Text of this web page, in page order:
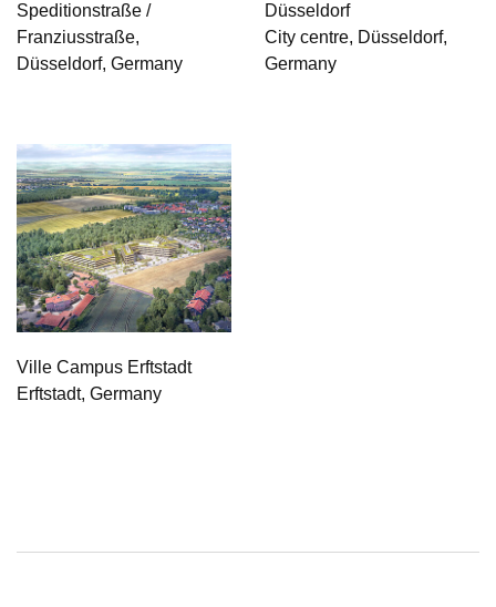
Speditionstraße /
Franziusstraße,
Düsseldorf, Germany
Düsseldorf
City centre, Düsseldorf,
Germany
Ville Campus Erftstadt
Erftstadt, Germany